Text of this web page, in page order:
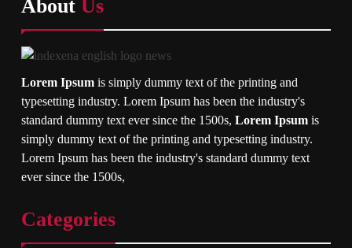
About Us
Lorem Ipsum is simply dummy text of the printing and
typesetting industry. Lorem Ipsum has been the industry's
standard dummy text ever since the 1500s, Lorem Ipsum is
simply dummy text of the printing and typesetting industry.
Lorem Ipsum has been the industry's standard dummy text
ever since the 1500s,
Categories